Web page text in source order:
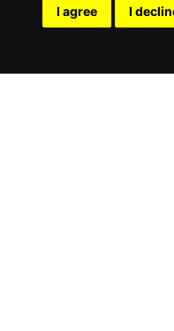
I agree I